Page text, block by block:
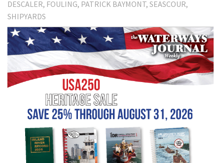
DESCALER FOULING PATRICK BAYMONT SEASCOUR
SHIPYARDS